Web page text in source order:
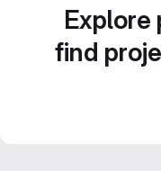
Explore
find